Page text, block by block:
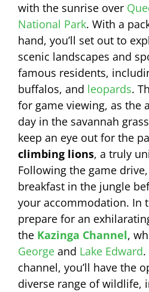
with the sunrise over
National Park. With a
hand, you’ll set out to
scenic landscapes and
famous residents,
buffalos, and leopards.
for game viewing, as the
day in the savannah
keep an eye out for the
climbing lions, a truly
Following the game
breakfast in the jungle
your accommodation. In
prepare for an
the Kazinga Channel,
George and Lake Edward
channel, you’ll have the
diverse range of wildlife,